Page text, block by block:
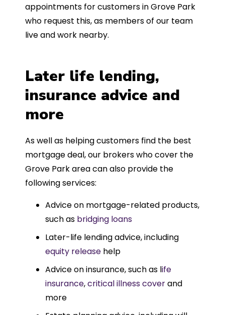
appointments for customers in Grove Park
who request this, as members of our team
live and work nearby.
Later life lending,
insurance advice and
more
As well as helping customers find the best
mortgage deal, our brokers who cover the
Grove Park area can also provide the
following services:
Advice on mortgage-related products,
such as bridging loans
Later-life lending advice, including
equity release help
Advice on insurance, such as life
insurance,critical illness coverand
more